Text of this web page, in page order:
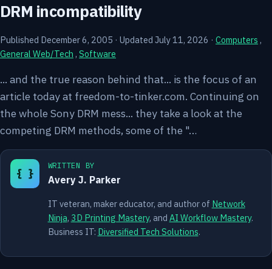
DRM incompatibility
Published December 6, 2005 · Updated July 11, 2026 · Computers ,
General Web/Tech , Software
... and the true reason behind that... is the focus of an
article today at freedom-to-tinker.com. Continuing on
the whole Sony DRM mess... they take a look at the
competing DRM methods, some of the "…
{ }
WRITTEN BY
Avery J. Parker
IT veteran, maker educator, and author of Network
Ninja, 3D Printing Mastery, and AI Workflow Mastery.
Business IT: Diversified Tech Solutions.